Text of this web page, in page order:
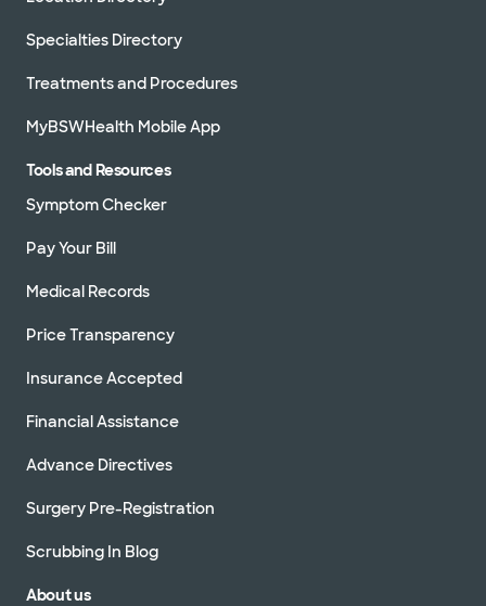
Specialties Directory
Treatments and Procedures
MyBSWHealth Mobile App
Tools and Resources
Symptom Checker
Pay Your Bill
Medical Records
Price Transparency
Insurance Accepted
Financial Assistance
Advance Directives
Surgery Pre-Registration
Scrubbing In Blog
About us